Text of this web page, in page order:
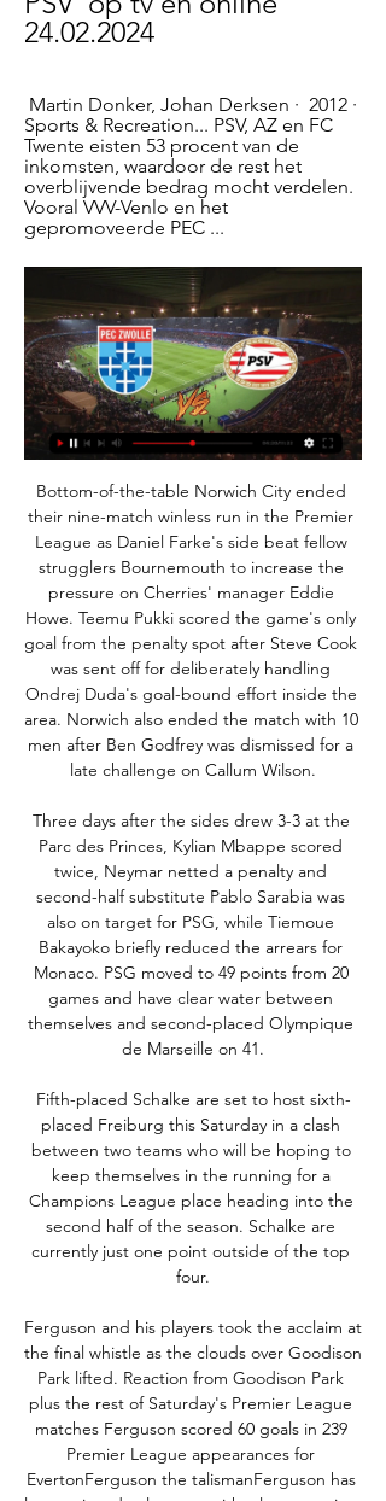
24.02.2024
Sports & Recreation... PSV, AZ en FC
Twente eisten 53 procent van de
inkomsten, waardoor de rest het
overblijvende bedrag mocht verdelen.
Vooral VVV-Venlo en het
gepromoveerde PEC ...
Bottom-of-the-table Norwich City ended their nine-match winless run in the Premier League as Daniel Farke's side beat fellow strugglers Bournemouth to increase the pressure on Cherries' manager Eddie Howe. Teemu Pukki scored the game's only goal from the penalty spot after Steve Cook was sent off for deliberately handling Ondrej Duda's goal-bound effort inside the area. Norwich also ended the match with 10 men after Ben Godfrey was dismissed for a late challenge on Callum Wilson.

Three days after the sides drew 3-3 at the Parc des Princes, Kylian Mbappe scored twice, Neymar netted a penalty and second-half substitute Pablo Sarabia was also on target for PSG, while Tiemoue Bakayoko briefly reduced the arrears for Monaco. PSG moved to 49 points from 20 games and have clear water between themselves and second-placed Olympique de Marseille on 41.

Fifth-placed Schalke are set to host sixth-placed Freiburg this Saturday in a clash between two teams who will be hoping to keep themselves in the running for a Champions League place heading into the second half of the season. Schalke are currently just one point outside of the top four.

Ferguson and his players took the acclaim at the final whistle as the clouds over Goodison Park lifted. Reaction from Goodison Park plus the rest of Saturday's Premier League matches Ferguson scored 60 goals in 239 Premier League appearances for EvertonFerguson the talismanFerguson has long enjoyed cult status with a large section of Everton's support - and he has added another chapter, albeit a small one, with this memorable victory.

PSV na CL-krachtmeting op bezoek bij PEC Zwolle 9 uur geleden — In de rubriek Voetbal op tv geeft Voetbal International een overzicht van alle wedstrijden die deze zaterdag live op televisie zijn.

Goals from Robert Lewandowski and two from ex-Arsenal forward Serge Gnabry were enough to see off the 10-man Blues, for whom Marcos Alonso was sent off in the second half, but it was the nature of the defeat that will have been most concerning to Lampard and Chelsea's fans. That is the level of Bayern," said the manager.

If your team doesn’t get promoted off the back of a game not being played and we start from scratch, then it’s going to affect people who just want things done realistically and correctly and that is to allow the season to finish and have the opportunity to make or break their season and their lives as well.

Both teams are in awful run of form right now. They have not won in their last 5 matches and is in similar kind of form right now. Orleans have suffered 3 defeats in their last 5 matches. Their last defeat came against Paris FC by 1-0 goals. They sit on rock bottom of the table and managed only 1 win the whole season. On the other hand, Valenciennes also in very bad form. But they are 5 points clear of the relegation zone. They have the ability to hold the home side here. they have lost only 3 away matches in their last 8.

It's a matter of when, not if. MAN OF THE MATCH Daichi Kamada (Eintracht Frankfurt) Scored both his teams goals, with calm and quality finishes. Eintracht FrankfurtGetty Images PLAYER RATINGS Arsenal: Martinez 6, Chambers 6, Mustafi 5, Sokratis 5, Tierney 5, David luiz 6, Willock 6, Xhaka 5, Saka 6, Aubameyang 6, Martinelli 6.

Voorbeschouwing PEC Zwolle-PSV Vooralsnog zal er van deze wedstrijd geen live verslag worden gedaan op het PSV.supporters.nl Scorebord (klik hier als je wilt helpen). [video] Voorbeschouwing ...

Posted at 87' Miguel Almirón (Newcastle United) wins a free kick in the defensive half. Posted at 87' Attempt blocked. Lys Mousset (Sheffield United) left footed shot from outside the box is blocked. Assisted by George Baldock. Posted at 87' Corner, Sheffield United. Conceded by Federico Fernández. Posted at 85' Attempt saved. Miguel Almirón (Newcastle United) left footed shot from outside the box is saved in the centre of the goal.

Eredivisie Live PEC Zwolle - PSV Eindhoven 24 uur geleden — Sportwedstrijden online kijken. Wil je jouw favoriete sportwedstrijden, toernooien of sportclub live en online zien spelen? Hier ben je op het ...

Rangers stepped up the pressure in the second half but it was possession with no cutting edge. Arfield had a shot deflected wide and Lewis repelled a Borna Barisic curling effort after superbly turning Morelos' close-range drive over the bar. The hosts threw on new signings Ianis Hagi and Florian Kamberi in the closing stages to little effect.

ESPN Nederland - Voor de fans. Altijd en overal. PSV-trainer Peter Bosz blikt op de persconferentie vooruit op de uitwedstrijd tegen PEC Zwolle. 7 MAART LIVE OP ESPN · Toon Alles · Van 't Schip over loting ...

Assisted by Dominic Calvert-Lewin. SubstitutionPosted at 71' Substitution, Everton. Séamus Coleman replaces Moise Kean. Posted at 71' Mason Holgate (Everton) wins a free kick in the defensive half. Posted at 71' Foul by Miguel Almirón (Newcastle United). SubstitutionPosted at 70' Substitution, Newcastle United.

I choose this bet because teams will be in good mode and I think this game will be much more attacked one, Leipzig must win at home if they still want think about Bundesliga title and Freiburg also need points if they still wants fight for the spot to European league qualification, so in my opinion this game will be the attacking one and also last 10 games Leipzig in home were 7 times 4 and more goals and 2 times 3 goals and only one time under [Leverkusen 1:1] so I think this over will come, but we have a game without spectators so I choose only over 3.0 so we don't need so big stress, and stake 7/10. GOOD LUCK GUYS

Posted at 81' Attempt missed. Paulo Dybala (Juventus) right footed shot from outside the box misses to the left. Posted at 81' Attempt blocked. Cristiano Ronaldo (Juventus) left footed shot from the right side of the box is blocked. Assisted by Douglas Costa. Posted at 79' Attempt missed. Paulo Dybala (Juventus) left footed shot from outside the box is close, but misses to the right. Posted at 78' Attempt missed.

Paris FC is trying to fight for relegation goals. Currently this team has a 3-match winning streak and that result helps them get rid of the red light group. With 27 points, Paris FC temporarily ranked 17th in the table, 2 points more than the relegation group but played less than 1 match. Therefore, if they win the match late on 27th tonight, they will continue to improve their rankings and more importantly increase the gap with the red light area to 5 points. Lens is currently ranked 4th in the rankings with 47 points, 3 points behind the Top 2 and Lens plays less than 1 match. Therefore, Lens also wants to win all 3 points to climb to the position with a promotion ticket directly to Ligue 1.

(Gratis) PSV kijken op TV? Lees de opties - sport-kijken.nl Gratis PSV live kijken. Veel wedstrijden van PSV zijn gratis te kijken voor wie een standaard TV-abonnement heeft. De Champions League, Europa League en KNVB ...

Emergency signing Braithwaite, controversially brought in from Leganes on Thursday after Barcelona were given permission to make a signing outside the transfer window, came on as a 72nd-minute substitute and saw Messi and Arthur both score from his saved shots late on. The reigning La Liga champions face Napoli in the Champions League last-16 on Tuesday, before travelling to the Bernabeu to face Real Madrid on Sunday.

I never complain at the guy with the whistle because it's not the referee any more. I think the referee should always be the man on the pitch and the people in the office should just support and assist. That's not the way it is. The referee who is not very good on the pitch, we cannot expect that he's good in the office. We're going in a direction that's really bad for the beautiful game, the game that everybody fell in love with.

It felt like we were just about to challenge [for the title] again and all of a sudden he left to go to our biggest rivals. Robin van Persie joined Manchester United in 2012 and won the Premier League title in his first season"It was difficult to take. I was there when Fabregas left, [Samir] Nasri left, big players. If we had kept that team together I think we would have gone on to win the Premier League - and who knows from there?"What was it like during and after the Iceland defeat?The last of Wilshere's 34 England caps came in the Euro 2016 last-16 defeat against Iceland, Roy Hodgson's final match as England manager.

Meanwhile, Udinese have seen both teams score in all of their last 10 home Coppa Italia ties. They haven’t kept a clean sheet in their last 15 matches in this competition, while Bologna have scored in each of their last six trips in the Coppa Italia, with their only clean sheet in that time coming against Serie B side Pisa. Given the form of both sides, we are going with BTTS here.

Roger Federer has again made it to the quarter finals of the Australian Open but there have been a few problems along the way. He needed a fifth set tie-break to get past Johm Millman and also dropped a set in his most recent match. He takes on the only unseeded player left in the men's draw but one who is in his second Australian Open quarter final. Sandgren has beaten two seeds already and although he might not win this game, he is capable of taking a set off Federer, most likely in a tie-break. Go for this match to be completed in four sets.

Almeria will host Numancia for this fixture of the league. In my opinion, the hosts are favorites on the home ground. Almeria is one of the ambitious teams in this campaign. They are currently on the 3rd place with 26 points. Almeria are undefeated in their last 5 matches. I think, the hosts will try to make a positive results. Perhaps, they want to stay in the race for direct promotion. Also, we have Numancia who's is also ambitious team. They are currently on the 5th place with 25 points. Guests are in solid shape. In any case, both teams want to get a positive result. However, Numancia is not very